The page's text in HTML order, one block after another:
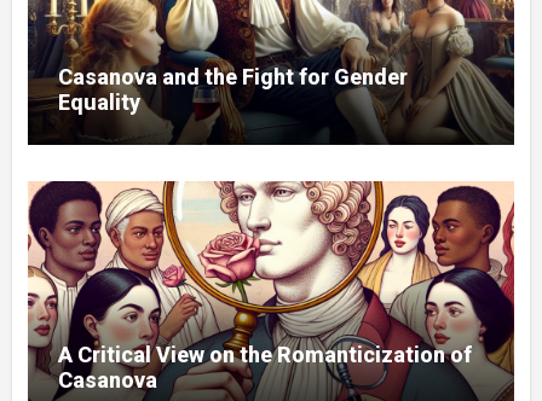
Casanova and the Fight for Gender
Equality
A Critical View on the Romanticization of
Casanova